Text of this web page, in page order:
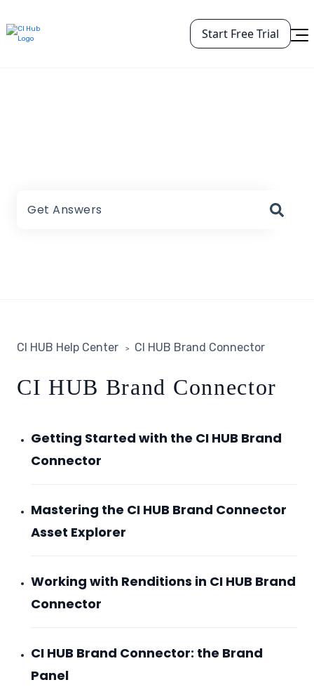
Start Free Trial
CI HUB Help Center CI HUB Brand Connector
CI HUB Brand Connector
Getting Started with the CI HUB Brand
Connector
Mastering the CI HUB Brand Connector
Asset Explorer
Working with Renditions in CI HUB Brand
Connector
CI HUB Brand Connector: the Brand
Panel